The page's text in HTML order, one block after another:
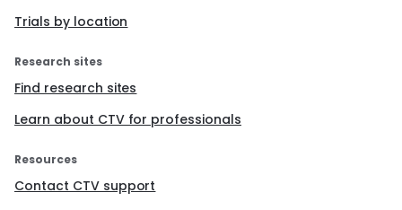
Trials by location
Research sites
Find research sites
Learn about CTV for professionals
Resources
Contact CTV support